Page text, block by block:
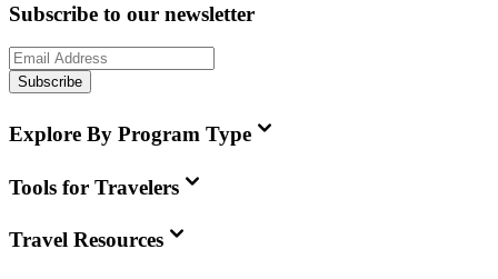
Subscribe to our newsletter
Subscribe
Explore By Program Type
Tools for Travelers
Travel Resources